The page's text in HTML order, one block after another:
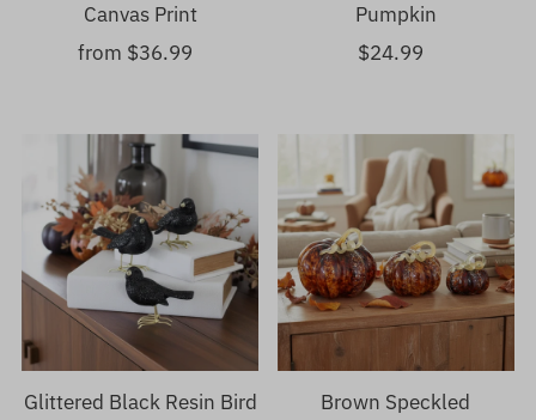
Canvas Print
Regular
from $36.99
Pumpkin
Regular
$24.99
Glittered Black Resin Bird
Brown Speckled